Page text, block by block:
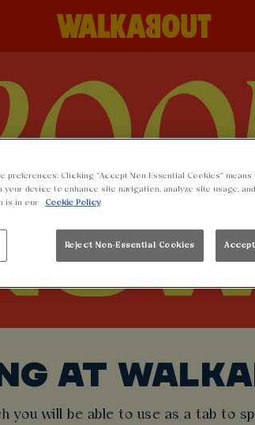
AT
you will be able to use as a tab to
preferences. Clicking “Accept Non-Essential Cookies”
device to enhance site navigation, analyze site usage,
is in our
Cookie Policy
Reject Non-Essential Cookies